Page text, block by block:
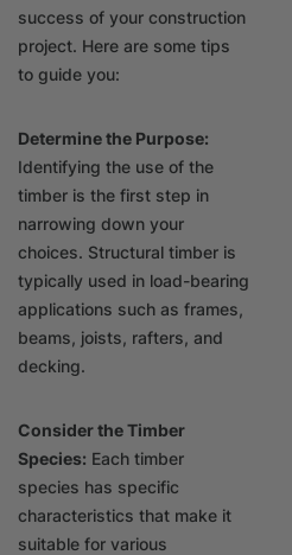
success of your construction
project. Here are some tips
to guide you:
Determine the Purpose:
Identifying the use of the
timber is the first step in
narrowing down your
choices. Structural timber is
typically used in load-bearing
applications such as frames,
beams, joists, rafters, and
decking.
Consider the Timber
Species: Each timber
species has specific
characteristics that make it
suitable for various